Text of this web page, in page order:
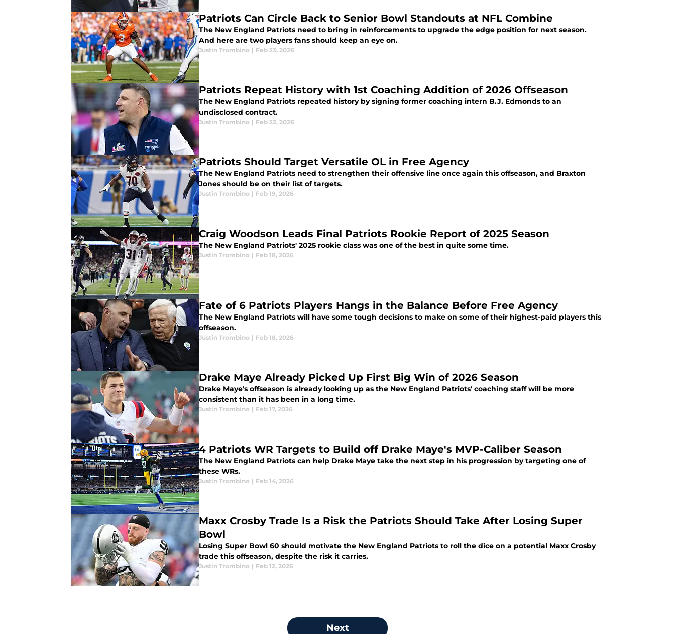
Patriots Can Circle Back to Senior Bowl Standouts at NFL Combine
The New England Patriots need to bring in reinforcements to upgrade the edge position for next season.
And here are two players fans should keep an eye on.
Justin Trombino | Feb 23, 2026
Patriots Repeat History with 1st Coaching Addition of 2026 Offseason
The New England Patriots repeated history by signing former coaching intern B.J. Edmonds to an
undisclosed contract.
Justin Trombino | Feb 22, 2026
Patriots Should Target Versatile OL in Free Agency
The New England Patriots need to strengthen their offensive line once again this offseason, and Braxton
Jones should be on their list of targets.
Justin Trombino | Feb 19, 2026
Craig Woodson Leads Final Patriots Rookie Report of 2025 Season
The New England Patriots' 2025 rookie class was one of the best in quite some time.
Justin Trombino | Feb 18, 2026
Fate of 6 Patriots Players Hangs in the Balance Before Free Agency
The New England Patriots will have some tough decisions to make on some of their highest-paid players this
offseason.
Justin Trombino | Feb 18, 2026
Drake Maye Already Picked Up First Big Win of 2026 Season
Drake Maye's offseason is already looking up as the New England Patriots' coaching staff will be more
consistent than it has been in a long time.
Justin Trombino | Feb 17, 2026
4 Patriots WR Targets to Build off Drake Maye's MVP-Caliber Season
The New England Patriots can help Drake Maye take the next step in his progression by targeting one of
these WRs.
Justin Trombino | Feb 14, 2026
Maxx Crosby Trade Is a Risk the Patriots Should Take After Losing Super
Bowl
Losing Super Bowl 60 should motivate the New England Patriots to roll the dice on a potential Maxx Crosby
trade this offseason, despite the risk it carries.
Justin Trombino | Feb 12, 2026
Next